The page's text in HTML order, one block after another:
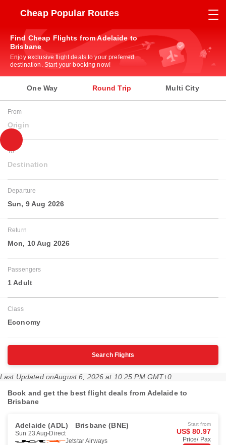
Cheap Popular Routes
Find Cheap Flights from Adelaide to
Brisbane
Enjoy exclusive flight deals to your preferred
destination. Start your booking now!
One Way Round Trip Multi City
From
Origin
To
Destination
Departure
Sun, 9 Aug 2026
Return
Mon, 10 Aug 2026
Passengers
1 Adult
Class
Economy
Search Flights
Last Updated onAugust 6, 2026 at 10:25 PM GMT+0
Book and get the best flight deals from Adelaide to
Brisbane
Adelaide (ADL) Brisbane (BNE)
Sun 23 Aug Direct
Jetstar Airways
Start from
US$ 80.97
Price/ Pax